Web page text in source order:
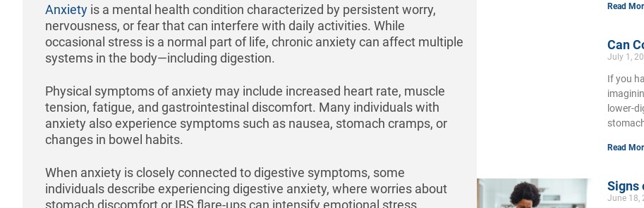
Anxiety is a mental health condition characterized by persistent worry,
nervousness, or fear that can interfere with daily activities. While
occasional stress is a normal part of life, chronic anxiety can affect multiple
systems in the body—including digestion.
Physical symptoms of anxiety may include increased heart rate, muscle
tension, fatigue, and gastrointestinal discomfort. Many individuals with
anxiety also experience symptoms such as nausea, stomach cramps, or
changes in bowel habits.
When anxiety is closely connected to digestive symptoms, some
individuals describe experiencing digestive anxiety, where worries about
stomach discomfort or IBS flare-ups can intensify emotional stress.
Read
Can
July 1,
If you
lower-
Read
Signs
June 18,